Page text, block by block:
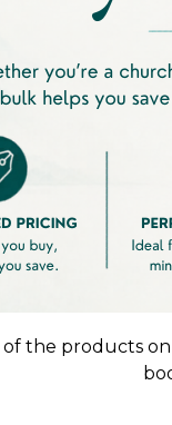
the products